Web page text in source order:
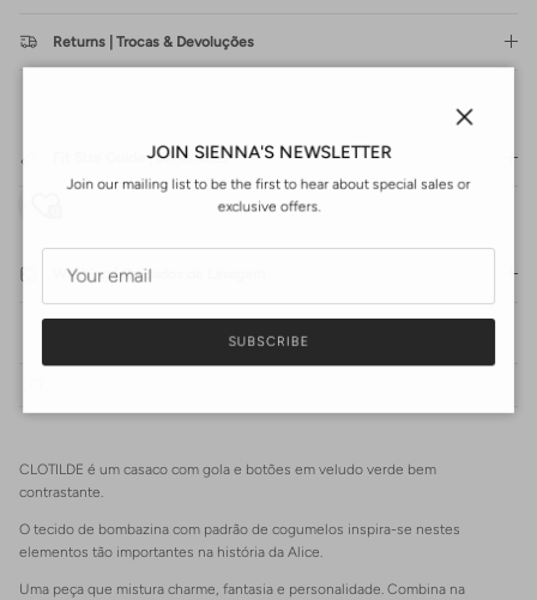
Returns | Trocas & Devoluções
Fit Size Guide | Dimensões
Washing | Cuidados de Lavagem
CLOTILDE é um casaco com gola e botões em veludo verde bem
contrastante.
O tecido de bombazina com padrão de cogumelos inspira-se nestes
elementos tão importantes na história da Alice.
Uma peça que mistura charme, fantasia e personalidade. Combina na
JOIN SIENNA'S NEWSLETTER
Join our mailing list to be the first to hear about special sales or
exclusive offers.
SUBSCRIBE
Login required
Log in to your account to add products to your wishlist and view
your previously saved items.
Login